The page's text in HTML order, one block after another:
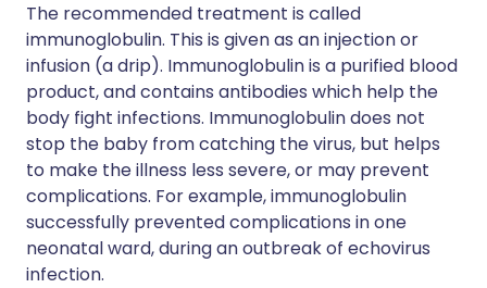
The recommended treatment is called
immunoglobulin. This is given as an injection or
infusion (a drip). Immunoglobulin is a purified blood
product, and contains antibodies which help the
body fight infections. Immunoglobulin does not
stop the baby from catching the virus, but helps
to make the illness less severe, or may prevent
complications. For example, immunoglobulin
successfully prevented complications in one
neonatal ward, during an outbreak of echovirus
infection.